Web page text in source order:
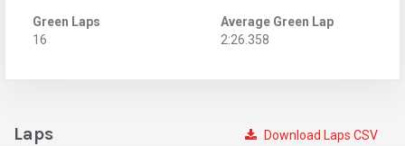
Green Laps
16
Average Green Lap
2:26.358
Download Laps CSV
Laps